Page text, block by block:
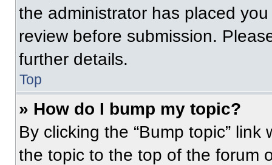
the administrator has placed
review before submission.
further details.
Top
» How do I bump my topic?
By clicking the “Bump topic”
the topic to the top of the forum